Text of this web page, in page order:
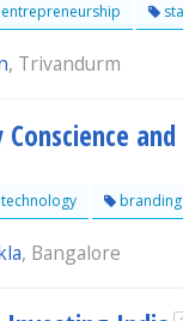
entrepreneurship
, Trivandurm
technology branding
, Bangalore